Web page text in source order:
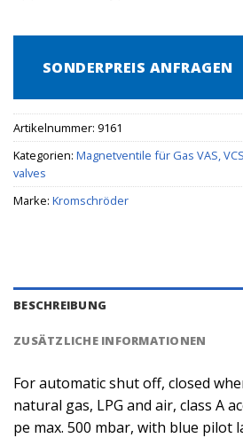
SONDERPREIS ANFRAGEN
Artikelnummer: 9161
Kategorien: Magnetventile für Gas VAS, VCS
valves
Marke: Kromschröder
BESCHREIBUNG
ZUSÄTZLICHE INFORMATIONEN
For automatic shut off, closed
natural gas, LPG and air, class A
pe max. 500 mbar, with blue pilot